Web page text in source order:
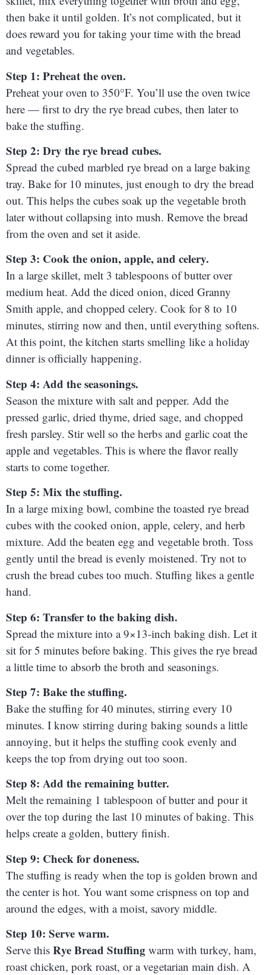
then bake it until golden. It’s not complicated, but it
does reward you for taking your time with the bread
and vegetables.
Step 1: Preheat the oven.
Preheat your oven to 350°F. You’ll use the oven twice
here — first to dry the rye bread cubes, then later to
bake the stuffing.
Step 2: Dry the rye bread cubes.
Spread the cubed marbled rye bread on a large baking
tray. Bake for 10 minutes, just enough to dry the bread
out. This helps the cubes soak up the vegetable broth
later without collapsing into mush. Remove the bread
from the oven and set it aside.
Step 3: Cook the onion, apple, and celery.
In a large skillet, melt 3 tablespoons of butter over
medium heat. Add the diced onion, diced Granny
Smith apple, and chopped celery. Cook for 8 to 10
minutes, stirring now and then, until everything softens.
At this point, the kitchen starts smelling like a holiday
dinner is officially happening.
Step 4: Add the seasonings.
Season the mixture with salt and pepper. Add the
pressed garlic, dried thyme, dried sage, and chopped
fresh parsley. Stir well so the herbs and garlic coat the
apple and vegetables. This is where the flavor really
starts to come together.
Step 5: Mix the stuffing.
In a large mixing bowl, combine the toasted rye bread
cubes with the cooked onion, apple, celery, and herb
mixture. Add the beaten egg and vegetable broth. Toss
gently until the bread is evenly moistened. Try not to
crush the bread cubes too much. Stuffing likes a gentle
hand.
Step 6: Transfer to the baking dish.
Spread the mixture into a 9×13-inch baking dish. Let it
sit for 5 minutes before baking. This gives the rye bread
a little time to absorb the broth and seasonings.
Step 7: Bake the stuffing.
Bake the stuffing for 40 minutes, stirring every 10
minutes. I know stirring during baking sounds a little
annoying, but it helps the stuffing cook evenly and
keeps the top from drying out too soon.
Step 8: Add the remaining butter.
Melt the remaining 1 tablespoon of butter and pour it
over the top during the last 10 minutes of baking. This
helps create a golden, buttery finish.
Step 9: Check for doneness.
The stuffing is ready when the top is golden brown and
the center is hot. You want some crispness on top and
around the edges, with a moist, savory middle.
Step 10: Serve warm.
Serve this Rye Bread Stuffing warm with turkey, ham,
roast chicken, pork roast, or a vegetarian main dish. A